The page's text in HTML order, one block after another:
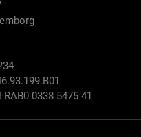
0338 5475 41